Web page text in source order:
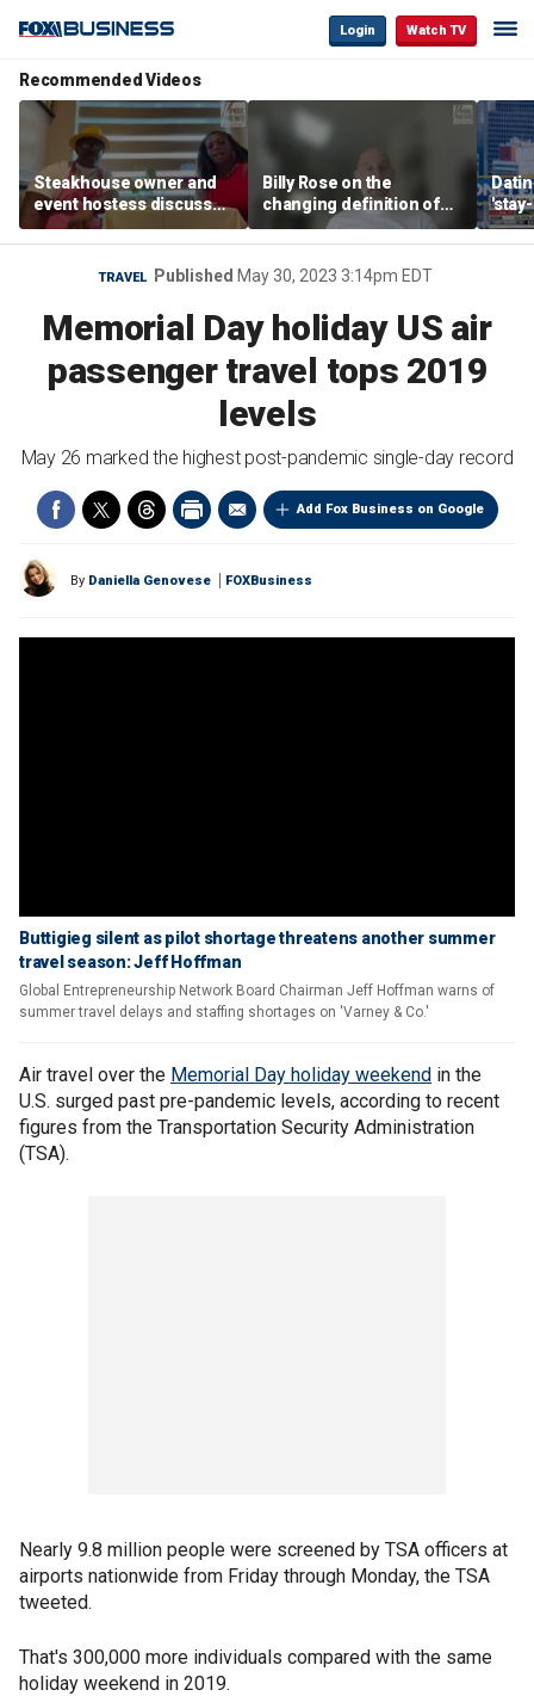
Login Watch TV
Recommended Videos
Steakhouse owner and
event hostess discuss
nude dining at Florida
restaurant
Billy Rose on the
changing definition of
luxury in Los Angeles
real estate
trend
TRAVEL Published May 30, 2023 3:14pm EDT
Memorial Day holiday US air
passenger travel tops 2019
levels
May 26 marked the highest post-pandemic single-day record
Add Fox Business on Google
By Daniella Genovese FOXBusiness
Buttigieg silent as pilot shortage threatens another summer
travel season: Jeff Hoffman
Global Entrepreneurship Network Board Chairman Jeff Hoffman warns of
summer travel delays and staffing shortages on 'Varney & Co.'
Air travel over the Memorial Day holiday weekend in the
U.S. surged past pre-pandemic levels, according to recent
figures from the Transportation Security Administration
(TSA).
Nearly 9.8 million people were screened by TSA officers at
airports nationwide from Friday through Monday, the TSA
tweeted.
That's 300,000 more individuals compared with the same
holiday weekend in 2019.